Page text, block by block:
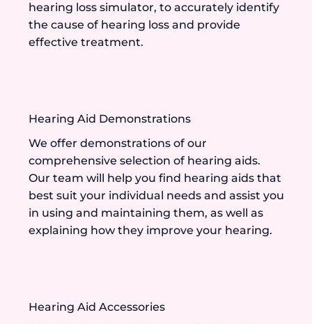
hearing loss simulator, to accurately identify
the cause of hearing loss and provide
effective treatment.
Hearing Aid Demonstrations
We offer demonstrations of our
comprehensive selection of hearing aids.
Our team will help you find hearing aids that
best suit your individual needs and assist you
in using and maintaining them, as well as
explaining how they improve your hearing.
Hearing Aid Accessories